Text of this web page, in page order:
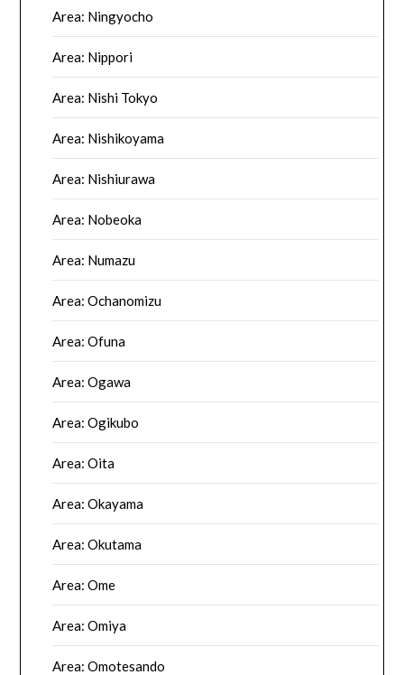
Area: Ningyocho
Area: Nippori
Area: Nishi Tokyo
Area: Nishikoyama
Area: Nishiurawa
Area: Nobeoka
Area: Numazu
Area: Ochanomizu
Area: Ofuna
Area: Ogawa
Area: Ogikubo
Area: Oita
Area: Okayama
Area: Okutama
Area: Ome
Area: Omiya
Area: Omotesando